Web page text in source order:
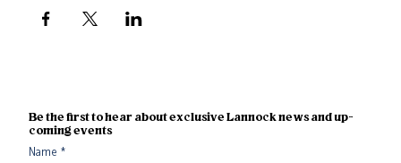
Be the first to hear about exclusive Lannock news and up-
coming events
Name *